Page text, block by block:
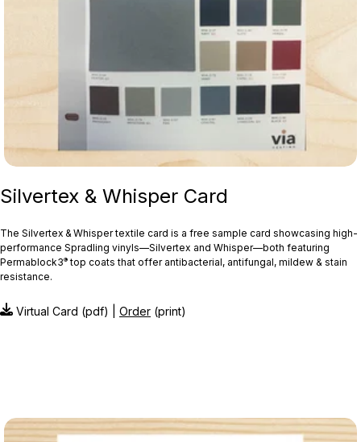
Silvertex & Whisper Card
The Silvertex & Whisper textile card is a free sample card showcasing high-
performance Spradling vinyls—Silvertex and Whisper—both featuring
Permablock3®top coats that offer antibacterial, antifungal, mildew & stain
resistance.
Virtual Card (pdf) | Order (print)